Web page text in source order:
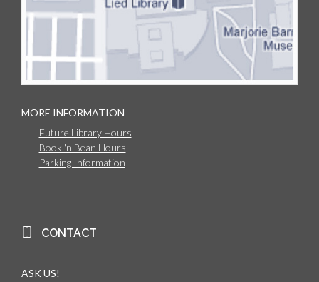
MORE INFORMATION
Future Library Hours
Book 'n Bean Hours
Parking Information
CONTACT
ASK US!